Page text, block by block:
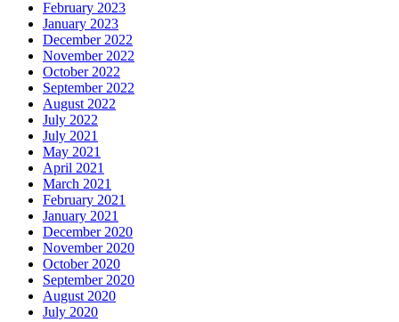
February 2023
January 2023
December 2022
November 2022
October 2022
September 2022
August 2022
July 2022
July 2021
May 2021
April 2021
March 2021
February 2021
January 2021
December 2020
November 2020
October 2020
September 2020
August 2020
July 2020